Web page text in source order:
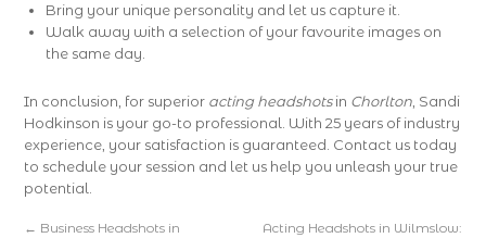
Bring your unique personality and let us capture it.
Walk away with a selection of your favourite images on
the same day.
In conclusion, for superior acting headshotsin Chorlton , Sandi
Hodkinson is your go-to professional. With 25 years of industry
experience, your satisfaction is guaranteed. Contact us today
to schedule your session and let us help you unleash your true
potential.
← Business Headshots in
Acting Headshots in Wilmslow: